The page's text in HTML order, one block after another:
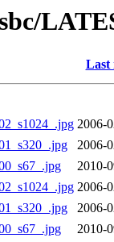
Last
2006-
2006-
2010-
2006-
2006-
2010-